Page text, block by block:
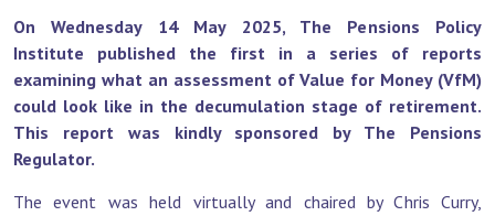
On Wednesday 14 May 2025, The Pensions Policy
Institute published the first in a series of reports
examining what an assessment of Value for Money (VfM)
could look like in the decumulation stage of retirement.
This report was kindly sponsored by The Pensions
Regulator.
The event was held virtually and chaired by Chris Curry,